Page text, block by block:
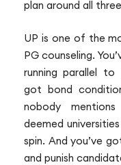
plan around all
UP is one of the
PG counseling.
running parallel to
got bond
nobody
deemed
spin. And you’ve
and punish